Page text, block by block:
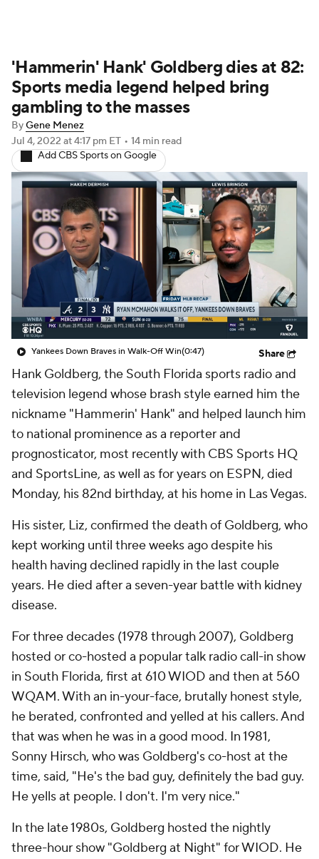
'Hammerin' Hank' Goldberg dies at 82:
Sports media legend helped bring
gambling to the masses
ByGene Menez
Jul 4, 2022 at 4:17 pm ET • 14 min read
Add CBS Sports on Google
Yankees Down Braves in Walk-Off Win(0:47) Share
Hank Goldberg, the South Florida sports radio and
television legend whose brash style earned him the
nickname "Hammerin' Hank" and helped launch him
to national prominence as a reporter and
prognosticator, most recently with CBS Sports HQ
and SportsLine, as well as for years on ESPN, died
Monday, his 82nd birthday, at his home in Las Vegas.
His sister, Liz, confirmed the death of Goldberg, who
kept working until three weeks ago despite his
health having declined rapidly in the last couple
years. He died after a seven-year battle with kidney
disease.
For three decades (1978 through 2007), Goldberg
hosted or co-hosted a popular talk radio call-in show
in South Florida, first at 610 WIOD and then at 560
WQAM. With an in-your-face, brutally honest style,
he berated, confronted and yelled at his callers. And
that was when he was in a good mood. In 1981,
Sonny Hirsch, who was Goldberg's co-host at the
time, said, "He's the bad guy, definitely the bad guy.
He yells at people. I don't. I'm very nice."
In the late 1980s, Goldberg hosted the nightly
three-hour show "Goldberg at Night" for WIOD. He